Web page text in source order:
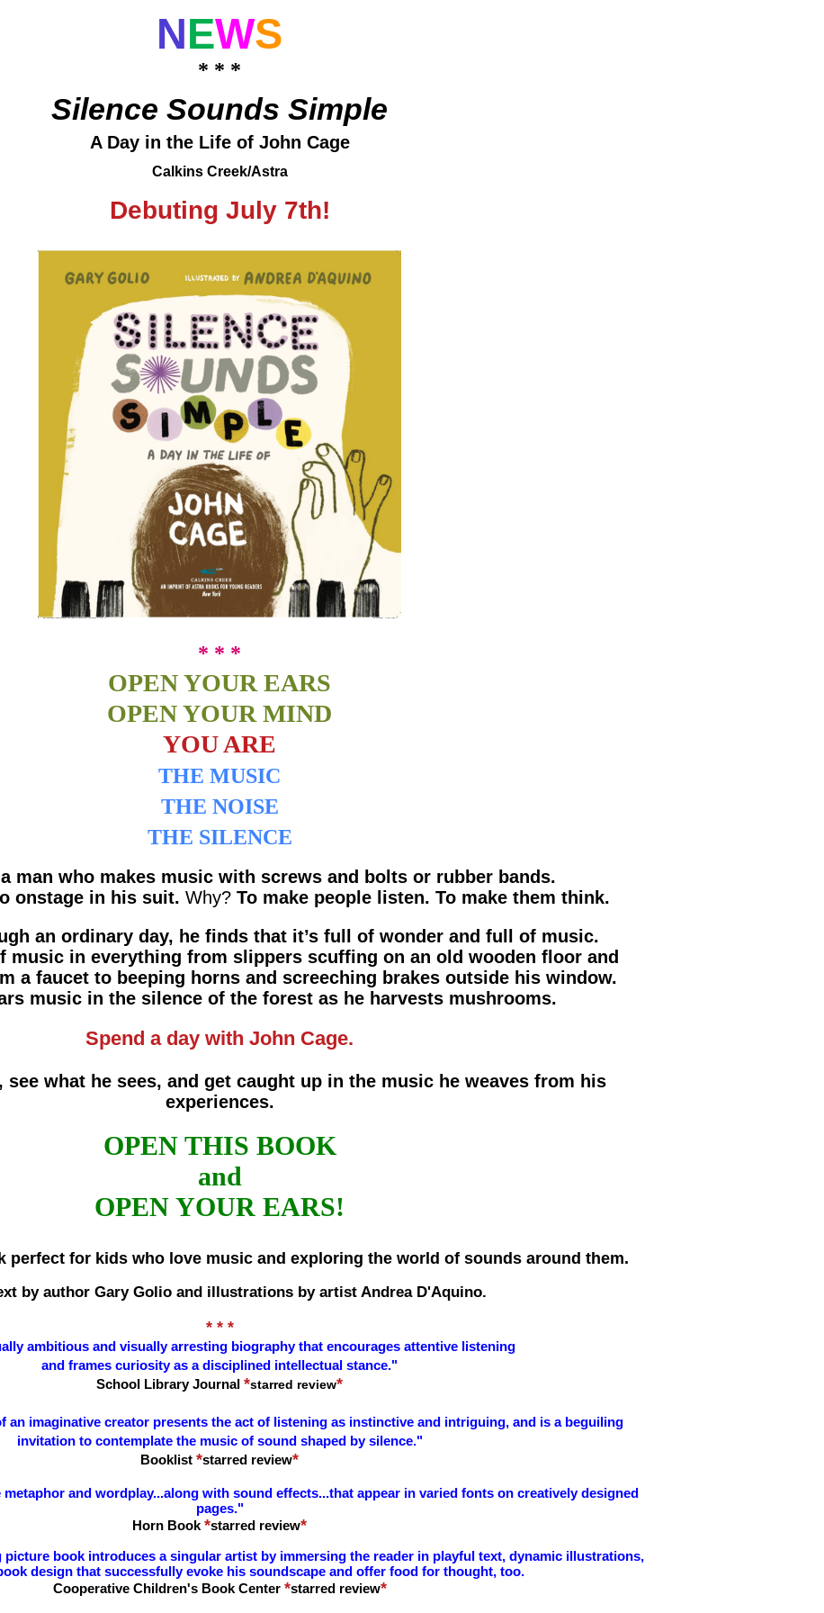
NEWS
* * *
Silence Sounds Simple
A Day in the Life of John Cage
Calkins Creek/Astra
Debuting July 7th!
* * *
OPEN YOUR EARS
OPEN YOUR MIND
YOU ARE
THE MUSIC
THE NOISE
THE SILENCE
man who makes music with screws and bolts or rubber bands.
onstage in his suit. Why? To make people listen. To make them think.
an ordinary day, he finds that it’s full of wonder and full of music.
music in everything from slippers scuffing on an old wooden floor and
a faucet to beeping horns and screeching brakes outside his window.
music in the silence of the forest as he harvests mushrooms.
Spend a day with John Cage.
see what he sees, and get caught up in the music he weaves from his
experiences.
OPEN THIS BOOK
and
OPEN YOUR EARS!
perfect for kids who love music and exploring the world of sounds around them.
by author Gary Golio and illustrations by artist Andrea D'Aquino.
* * *
ambitious and visually arresting biography that encourages attentive listening
and frames curiosity as a disciplined intellectual stance."
School Library Journal *starred review*
an imaginative creator presents the act of listening as instinctive and intriguing, and is a beguiling
invitation to contemplate the music of sound shaped by silence."
Booklist *starred review*
and wordplay...along with sound effects...that appear in varied fonts on creatively designed
pages."
Horn Book *starred review*
book introduces a singular artist by immersing the reader in playful text, dynamic illustrations,
design that successfully evoke his soundscape and offer food for thought, too.
Cooperative Children's Book Center *starred review*